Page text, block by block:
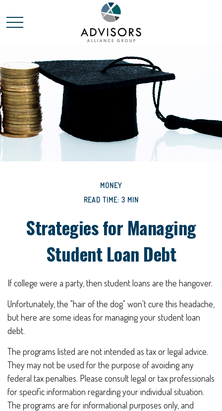
MONEY
READ TIME: 3 MIN
Strategies for Managing
Student Loan Debt
If college were a party, then student loans are the hangover.
Unfortunately, the "hair of the dog" won't cure this headache,
but here are some ideas for managing your student loan
debt.
The programs listed are not intended as tax or legal advice.
They may not be used for the purpose of avoiding any
federal tax penalties. Please consult legal or tax professionals
for specific information regarding your individual situation.
The programs are for informational purposes only, and